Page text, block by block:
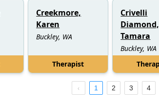
Creekmore,
Karen
Buckley, WA
Therapist
Crivelli
Diamond,
Tamara
Buckley, WA
1 2 3 4